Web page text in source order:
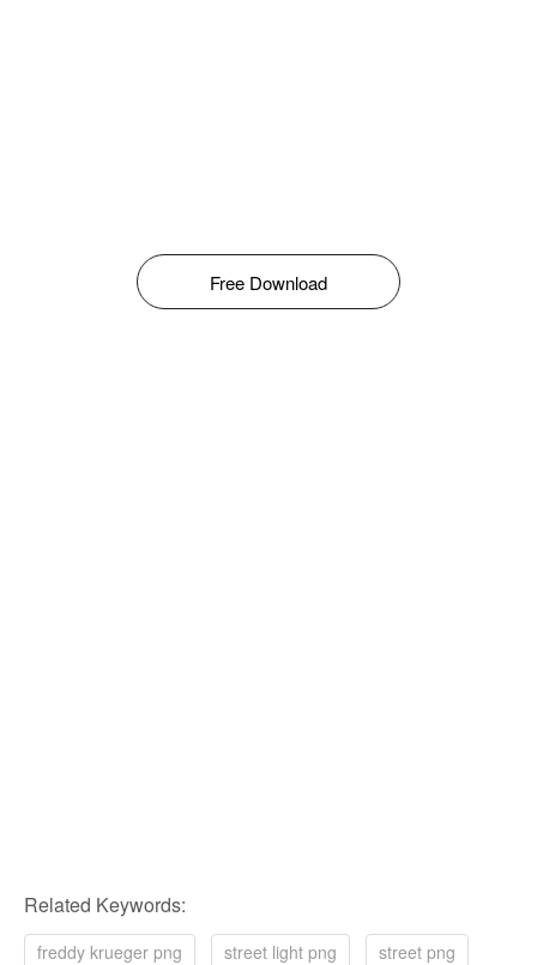
Free Download
Related Keywords:
freddy krueger png street light png
street png